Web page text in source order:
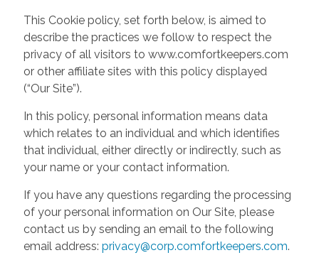
This Cookie policy, set forth below, is aimed to
describe the practices we follow to respect the
privacy of all visitors to www.comfortkeepers.com
or other affiliate sites with this policy displayed
(“Our Site”).
In this policy, personal information means data
which relates to an individual and which identifies
that individual, either directly or indirectly, such as
your name or your contact information.
If you have any questions regarding the processing
of your personal information on Our Site, please
contact us by sending an email to the following
email address: privacy@corp.comfortkeepers.com.